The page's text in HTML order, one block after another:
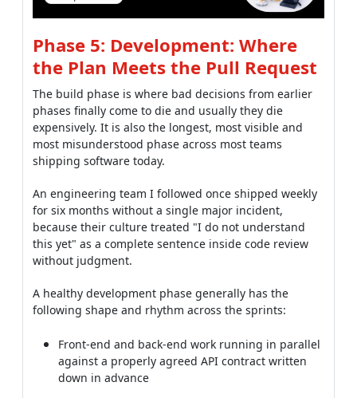
Phase 5: Development: Where
the Plan Meets the Pull Request
The build phase is where bad decisions from earlier
phases finally come to die and usually they die
expensively. It is also the longest, most visible and
most misunderstood phase across most teams
shipping software today.
An engineering team I followed once shipped weekly
for six months without a single major incident,
because their culture treated "I do not understand
this yet" as a complete sentence inside code review
without judgment.
A healthy development phase generally has the
following shape and rhythm across the sprints:
Front-end and back-end work running in parallel
against a properly agreed API contract written
down in advance